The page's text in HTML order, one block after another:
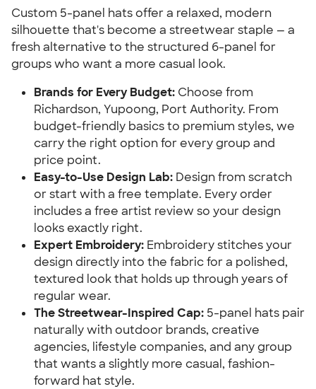
Custom 5-panel hats offer a relaxed, modern
silhouette that's become a streetwear staple — a
fresh alternative to the structured 6-panel for
groups who want a more casual look.
Brands for Every Budget: Choose from
Richardson, Yupoong, Port Authority. From
budget-friendly basics to premium styles, we
carry the right option for every group and
price point.
Easy-to-Use Design Lab: Design from scratch
or start with a free template. Every order
includes a free artist review so your design
looks exactly right.
Expert Embroidery: Embroidery stitches your
design directly into the fabric for a polished,
textured look that holds up through years of
regular wear.
The Streetwear-Inspired Cap: 5-panel hats pair
naturally with outdoor brands, creative
agencies, lifestyle companies, and any group
that wants a slightly more casual, fashion-
forward hat style.